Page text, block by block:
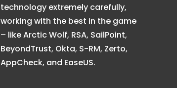
technology extremely carefully,
working with the best in the game
– like Arctic Wolf, RSA, SailPoint,
BeyondTrust, Okta, S-RM, Zerto,
AppCheck, and EaseUS.